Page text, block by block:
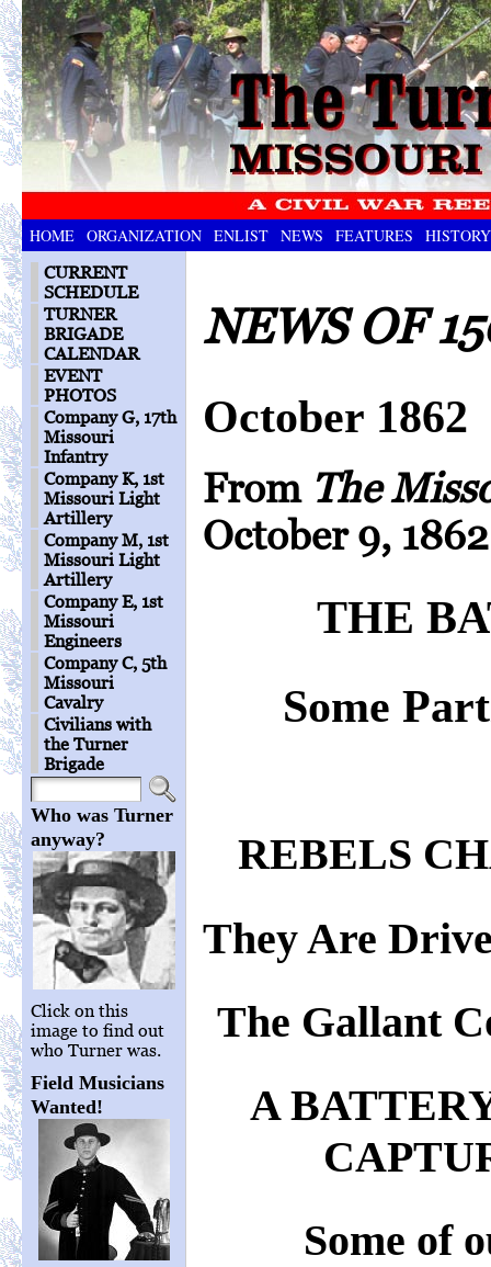
HOME ORGANIZATION ENLIST NEWS FEATURES HISTORY
CURRENT
SCHEDULE
TURNER
BRIGADE
CALENDAR
EVENT
PHOTOS
Company G, 17th
Missouri
Infantry
Company K, 1st
Missouri Light
Artillery
Company M, 1st
Missouri Light
Artillery
Company E, 1st
Missouri
Engineers
Company C, 5th
Missouri
Cavalry
Civilians with
the Turner
Brigade
Who was Turner
anyway?
Click on this
image to find out
who Turner was.
Field Musicians
Wanted!
NEWS OF
October 1862
From The
October 9,
THE
Some
REBELS
They Are
The Gallant
A
Some of